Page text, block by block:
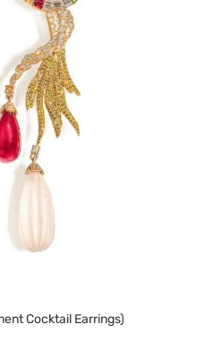
Cocktail Earrings)